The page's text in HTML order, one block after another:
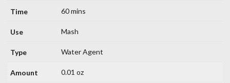
60 mins
Mash
Water Agent
0.01 oz